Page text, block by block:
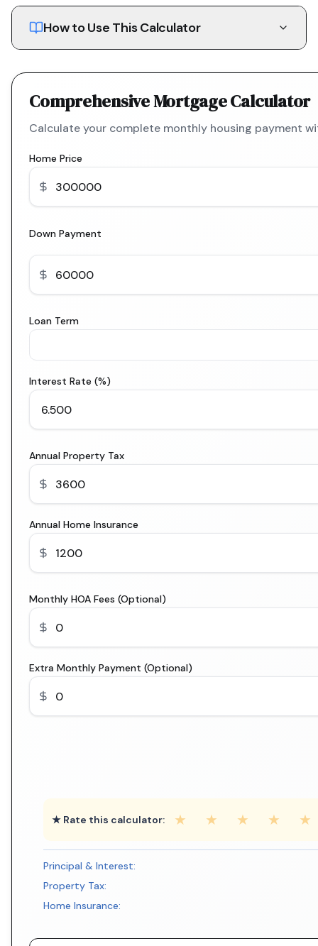
How to Use This Calculator
Comprehensive Mortgage Calculator
Calculate your complete monthly housing payment
Home Price
Down Payment
Loan Term
Interest Rate (%)
Annual Property Tax
Annual Home Insurance
Monthly HOA Fees (Optional)
Extra Monthly Payment (Optional)
★ Rate this calculator: ★ ★ ★ ★ ★
Principal & Interest:
Property Tax:
Home Insurance: